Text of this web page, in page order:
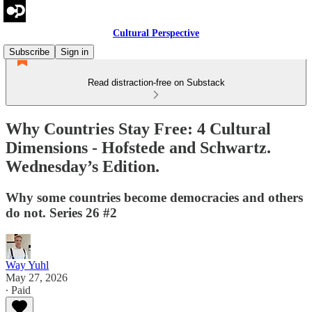
Cultural Perspective
Subscribe
Sign in
Read distraction-free on Substack
Why Countries Stay Free: 4 Cultural
Dimensions - Hofstede and Schwartz.
Wednesday’s Edition.
Why some countries become democracies and others
do not. Series 26 #2
Way Yuhl
May 27, 2026
∙ Paid